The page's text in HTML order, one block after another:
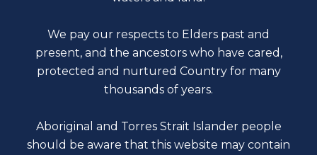
We pay our respects to Elders past and
present, and the ancestors who have cared,
protected and nurtured Country for many
thousands of years.
Aboriginal and Torres Strait Islander people
should be aware that this website may contain